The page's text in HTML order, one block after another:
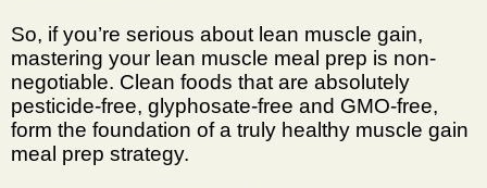
So, if you’re serious about lean muscle gain,
mastering your lean muscle meal prep is non-
negotiable. Clean foods that are absolutely
pesticide-free, glyphosate-free and GMO-free,
form the foundation of a truly healthy muscle gain
meal prep strategy.